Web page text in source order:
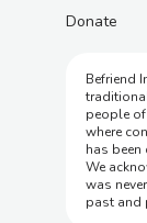
Donate
Befriend
people
where
has
We
was
past and